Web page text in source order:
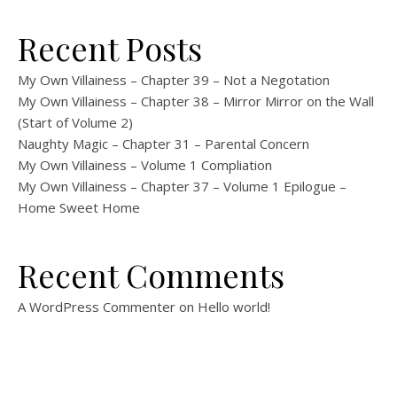
Recent Posts
My Own Villainess – Chapter 39 – Not a Negotation
My Own Villainess – Chapter 38 – Mirror Mirror on the Wall
(Start of Volume 2)
Naughty Magic – Chapter 31 – Parental Concern
My Own Villainess – Volume 1 Compliation
My Own Villainess – Chapter 37 – Volume 1 Epilogue –
Home Sweet Home
Recent Comments
A WordPress Commenter on Hello world!